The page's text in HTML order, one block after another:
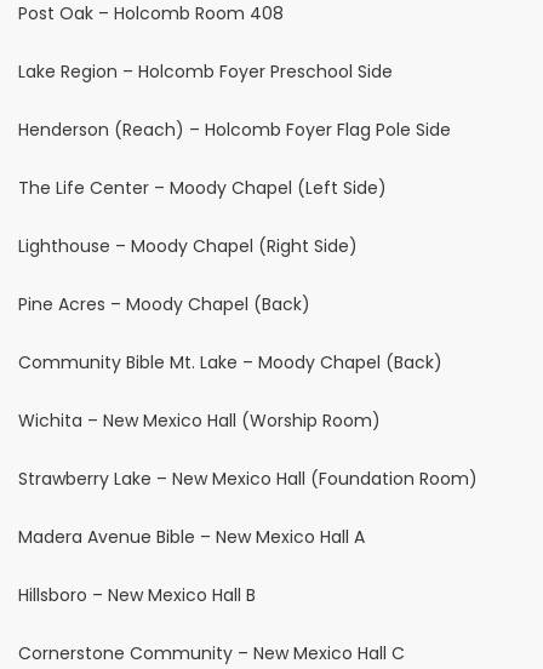
Post Oak – Holcomb Room 408
Lake Region – Holcomb Foyer Preschool Side
Henderson (Reach) – Holcomb Foyer Flag Pole Side
The Life Center – Moody Chapel (Left Side)
Lighthouse – Moody Chapel (Right Side)
Pine Acres – Moody Chapel (Back)
Community Bible Mt. Lake – Moody Chapel (Back)
Wichita – New Mexico Hall (Worship Room)
Strawberry Lake – New Mexico Hall (Foundation Room)
Madera Avenue Bible – New Mexico Hall A
Hillsboro – New Mexico Hall B
Cornerstone Community – New Mexico Hall C